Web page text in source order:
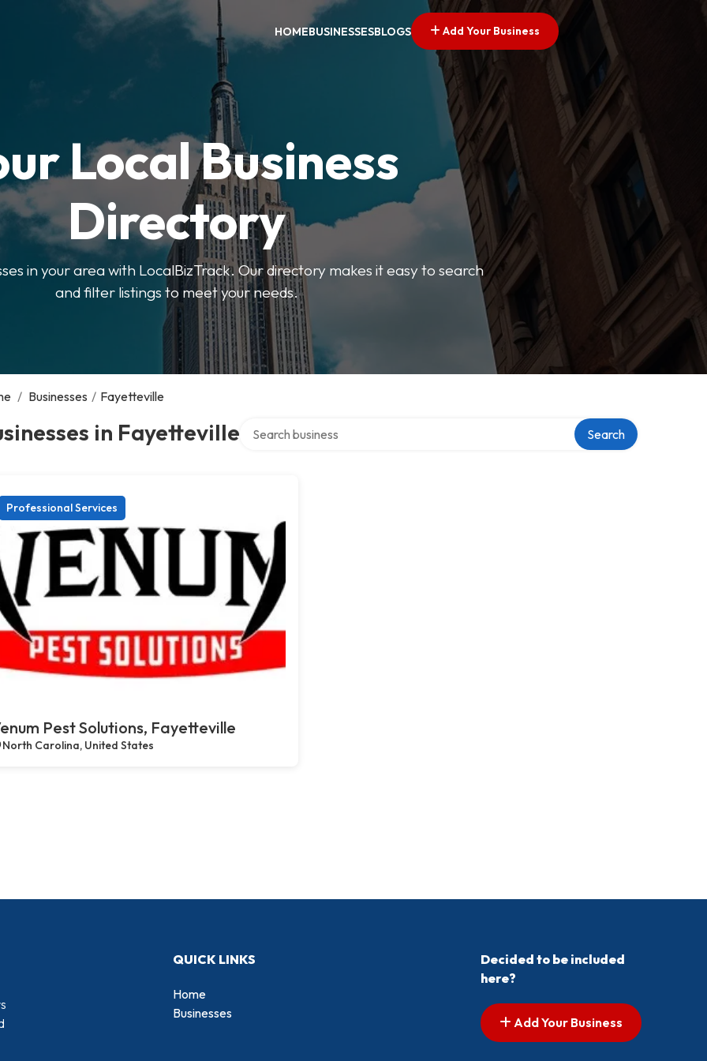
HOMEBUSINESSESBLOGS Add Your Business
Local Business
Directory
in your area with LocalBizTrack. Our directory makes it easy to search
and filter listings to meet your needs.
/ Businesses / Fayetteville
in Fayetteville Search
Professional Services
Pest Solutions, Fayetteville
North Carolina, United States
QUICK LINKS
Home
Businesses
Decided to be included
here?
Add Your Business